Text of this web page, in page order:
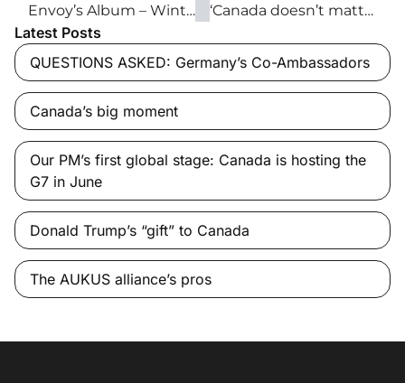
Envoy’s Album – Winter 2016 ‘Canada doesn’t matter much to the U.S. anymore’
Latest Posts
QUESTIONS ASKED: Germany’s Co-Ambassadors
Canada’s big moment
Our PM’s first global stage: Canada is hosting the
G7 in June
Donald Trump’s “gift” to Canada
The AUKUS alliance’s pros